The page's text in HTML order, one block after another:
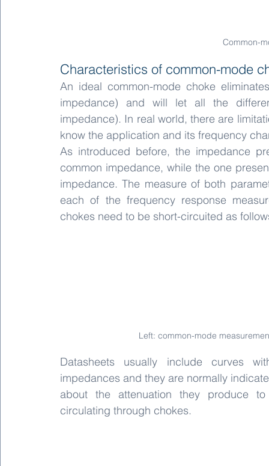
Common-
Characteristics of common-mode
An ideal common-mode choke
impedance) and will let all the
impedance). In real world, there are
know the application and its frequency
As introduced before, the impedance
common impedance, while the one
impedance. The measure of both
each of the frequency response
chokes need to be short-circuited as
Left: common-mode
Datasheets usually include curves
impedances and they are normally
about the attenuation they produce to
circulating through chokes.